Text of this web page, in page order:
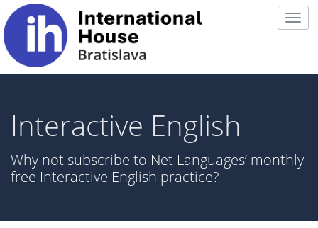
Interactive English
Why not subscribe to Net Languages’ monthly
free Interactive English practice?